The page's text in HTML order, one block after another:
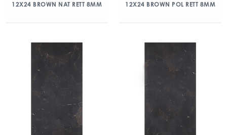
12X24 BROWN NAT RETT 8MM 12X24 BROWN POL RETT 8MM